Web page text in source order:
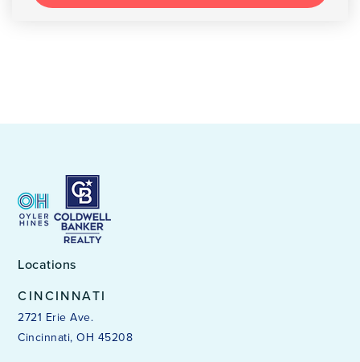
Locations
CINCINNATI
2721 Erie Ave.
Cincinnati, OH 45208